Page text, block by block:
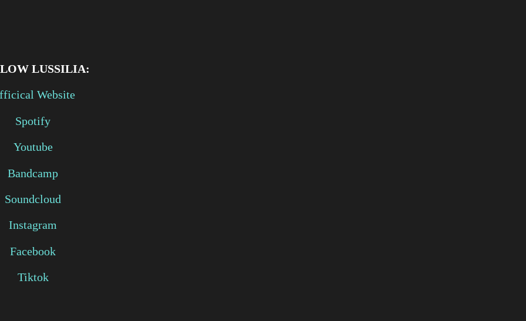
LUSSILIA:
Website
Spotify
Youtube
Bandcamp
Soundcloud
Instagram
Facebook
Tiktok